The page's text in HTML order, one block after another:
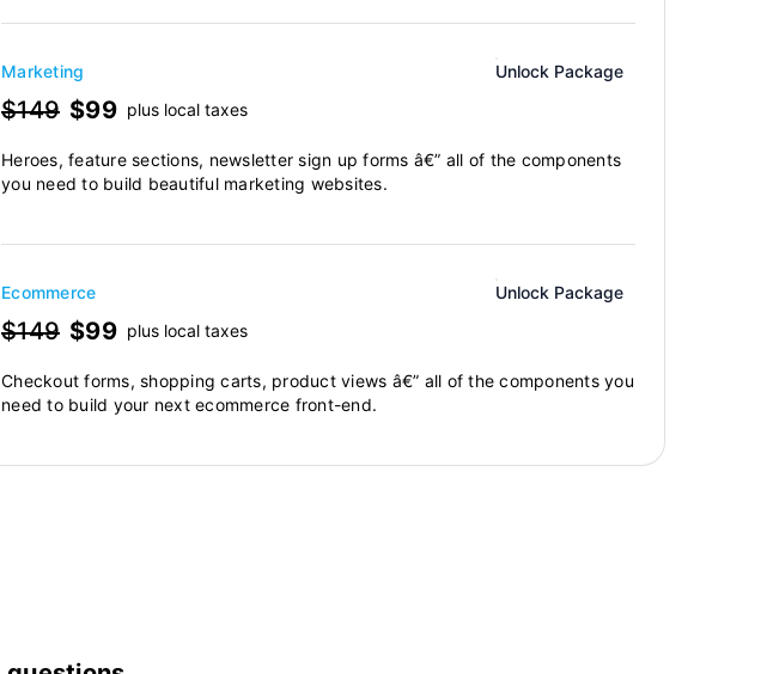
Marketing Unlock Package
$149 $99 plus local taxes
Heroes, feature sections, newsletter sign up forms â€” all of the components
you need to build beautiful marketing websites.
Ecommerce Unlock Package
$149 $99 plus local taxes
Checkout forms, shopping carts, product views â€” all of the components you
need to build your next ecommerce front-end.